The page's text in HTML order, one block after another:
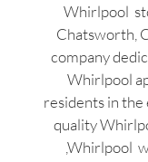
Whirlpool
Chatsworth,
company
Whirlpool
residents in
quality
,Whirlpool